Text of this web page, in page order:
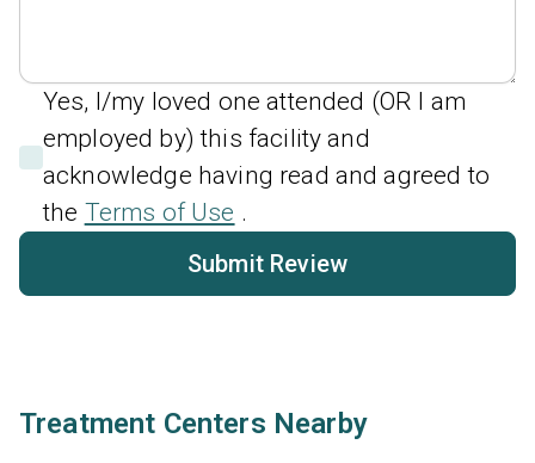
Yes, I/my loved one attended (OR I am
employed by) this facility and
acknowledge having read and agreed to
the Terms of Use .
Submit Review
Treatment Centers Nearby